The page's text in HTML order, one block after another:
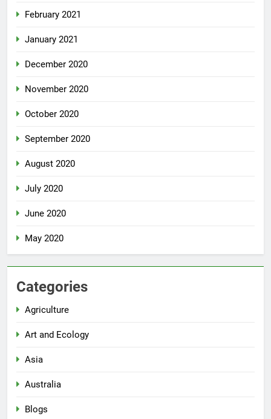
February 2021
January 2021
December 2020
November 2020
October 2020
September 2020
August 2020
July 2020
June 2020
May 2020
Categories
Agriculture
Art and Ecology
Asia
Australia
Blogs